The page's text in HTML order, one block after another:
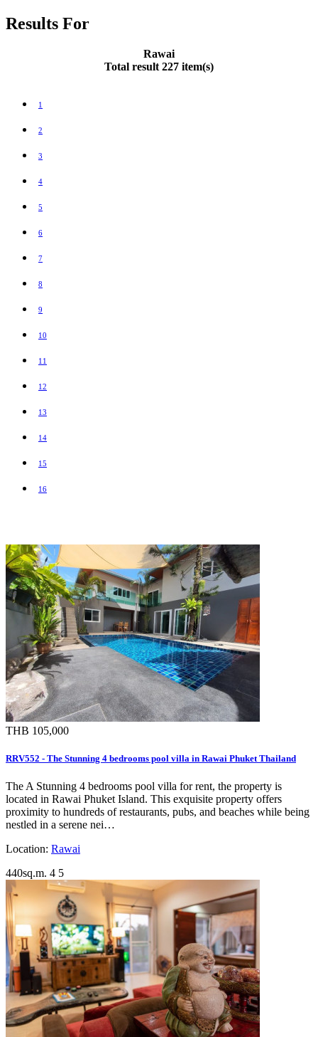
Results For
Rawai
Total result 227 item(s)
1
2
3
4
5
6
7
8
9
10
11
12
13
14
15
16
THB 105,000
RRV552 - The Stunning 4 bedrooms pool villa in Rawai Phuket Thailand
The A Stunning 4 bedrooms pool villa for rent, the property is
located in Rawai Phuket Island. This exquisite property offers
proximity to hundreds of restaurants, pubs, and beaches while being
nestled in a serene nei…
Location: Rawai
440sq.m. 4 5